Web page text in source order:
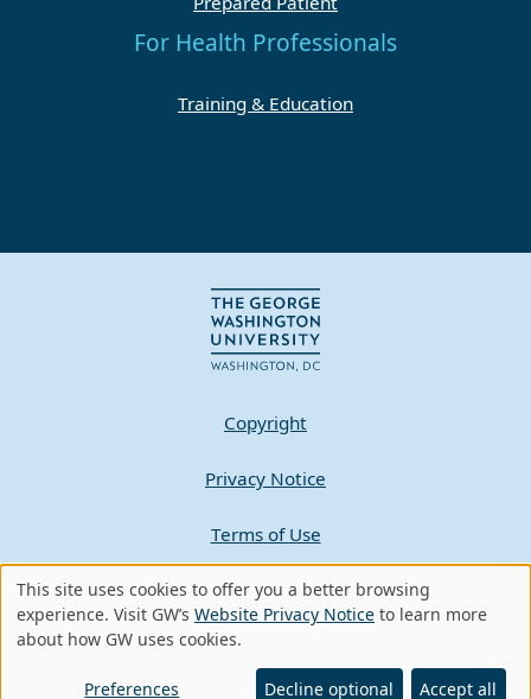
For Health Professionals
Training & Education
Copyright
Privacy Notice
Terms of Use
Contact GW
A - Z Index
Use
of
personal
This site uses cookies to offer you a better browsing
experience. Visit GW’s Website Privacy Notice to learn more
about how GW uses cookies.
Preferences Decline optional Accept all